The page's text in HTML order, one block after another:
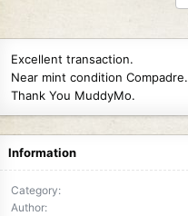
Excellent transaction.
Near mint condition Compadre.
Thank You MuddyMo.
Information
Category
Author